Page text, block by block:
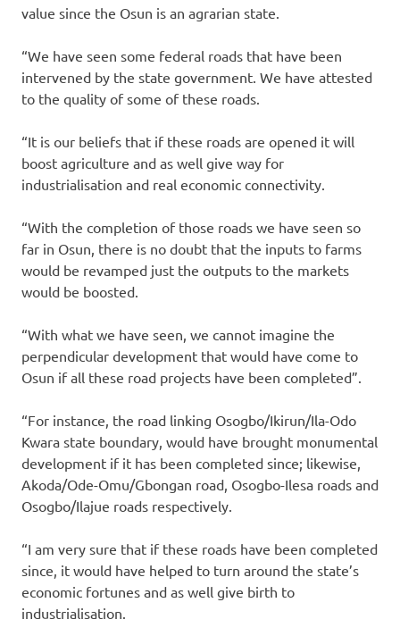
value since the Osun is an agrarian state.
“We have seen some federal roads that have been
intervened by the state government. We have attested
to the quality of some of these roads.
“It is our beliefs that if these roads are opened it will
boost agriculture and as well give way for
industrialisation and real economic connectivity.
“With the completion of those roads we have seen so
far in Osun, there is no doubt that the inputs to farms
would be revamped just the outputs to the markets
would be boosted.
“With what we have seen, we cannot imagine the
perpendicular development that would have come to
Osun if all these road projects have been completed”.
“For instance, the road linking Osogbo/Ikirun/Ila-Odo
Kwara state boundary, would have brought monumental
development if it has been completed since; likewise,
Akoda/Ode-Omu/Gbongan road, Osogbo-Ilesa roads and
Osogbo/Ilajue roads respectively.
“I am very sure that if these roads have been completed
since, it would have helped to turn around the state’s
economic fortunes and as well give birth to
industrialisation.